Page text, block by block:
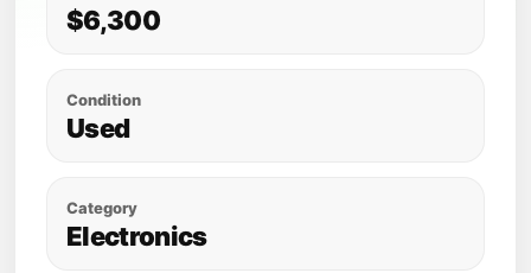
$6,300
Condition
Used
Category
Electronics